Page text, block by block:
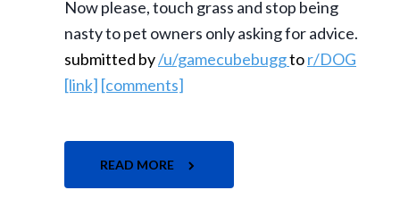
Now please, touch grass and stop being
nasty to pet owners only asking for advice.
submitted by/u/gamecubebuggtor/DOG
[link] [comments]
READ MORE